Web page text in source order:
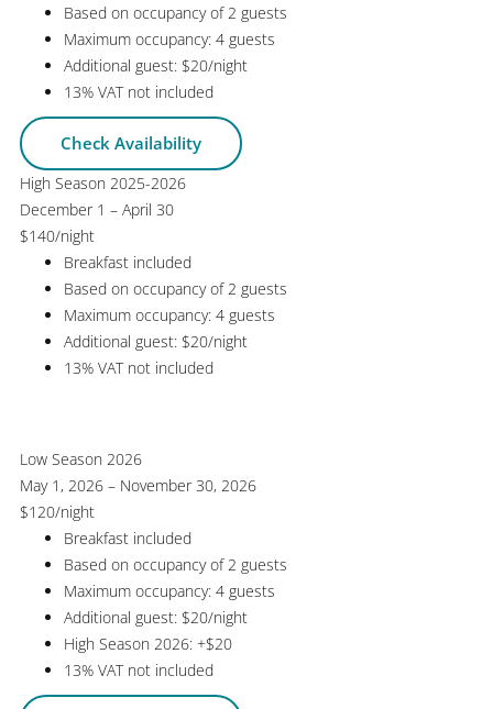
Based on occupancy of 2 guests
Maximum occupancy: 4 guests
Additional guest: $20/night
13% VAT not included
Check Availability
High Season 2025-2026
December 1 – April 30
$140/night
Breakfast included
Based on occupancy of 2 guests
Maximum occupancy: 4 guests
Additional guest: $20/night
13% VAT not included
Low Season 2026
May 1, 2026 – November 30, 2026
$120/night
Breakfast included
Based on occupancy of 2 guests
Maximum occupancy: 4 guests
Additional guest: $20/night
High Season 2026: +$20
13% VAT not included